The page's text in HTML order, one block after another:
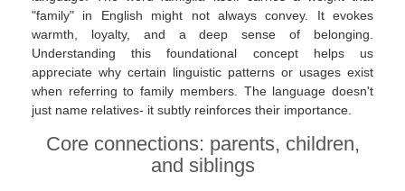
"family" in English might not always convey. It evokes
warmth, loyalty, and a deep sense of belonging.
Understanding this foundational concept helps us
appreciate why certain linguistic patterns or usages exist
when referring to family members. The language doesn't
just name relatives- it subtly reinforces their importance.
Core connections: parents, children,
and siblings